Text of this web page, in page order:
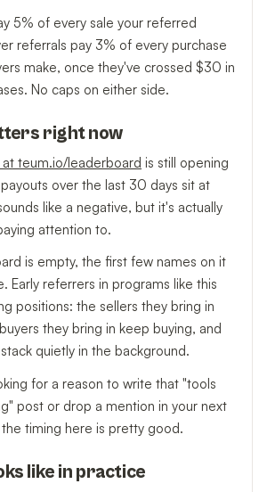
5% of every sale your referred
referrals pay 3% of every purchase
make, once they've crossed $30 in
No caps on either side.
right now
teum.io/leaderboard is still opening
over the last 30 days sit at
like a negative, but it's actually
attention to.
is empty, the first few names on it
Early referrers in programs like this
positions: the sellers they bring in
they bring in keep buying, and
quietly in the background.
for a reason to write that "tools
post or drop a mention in your next
timing here is pretty good.
like in practice